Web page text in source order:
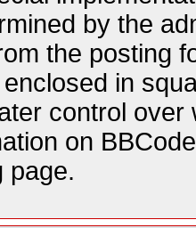
by the
the posting
in
control
on
page.